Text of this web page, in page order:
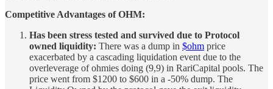
Competitive Advantages of OHM:
Has been stress tested and survived due to Protocol
owned liquidity: There was a dump in $ohm price
exacerbated by a cascading liquidation event due to the
overleverage of ohmies doing (9,9) in RariCapital pools. The
price went from $1200 to $600 in a -50% dump. The